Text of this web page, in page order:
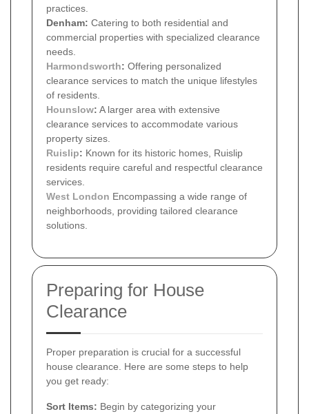
practices.
Denham: Catering to both residential and
commercial properties with specialized clearance
needs.
Harmondsworth: Offering personalized
clearance services to match the unique lifestyles
of residents.
Hounslow: A larger area with extensive
clearance services to accommodate various
property sizes.
Ruislip: Known for its historic homes, Ruislip
residents require careful and respectful clearance
services.
West London Encompassing a wide range of
neighborhoods, providing tailored clearance
solutions.
Preparing for House
Clearance
Proper preparation is crucial for a successful
house clearance. Here are some steps to help
you get ready:
Sort Items: Begin by categorizing your